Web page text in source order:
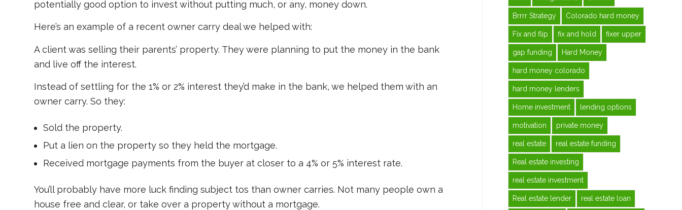
potentially good option to invest without putting much, or any, money down.
Here’s an example of a recent owner carry deal we helped with:
A client was selling their parents’ property. They were planning to put the money in the bank
and live off the interest.
Instead of settling for the 1% or 2% interest they’d make in the bank, we helped them with an
owner carry. So they:
Sold the property.
Put a lien on the property so they held the mortgage.
Received mortgage payments from the buyer at closer to a 4% or 5% interest rate.
You’ll probably have more luck finding subject tos than owner carries. Not many people own a
house free and clear, or take over a property without a mortgage.
Brrrr Strategy Colorado hard money
Fix and flip fix and hold fixer upper
gap funding Hard Money
hard money colorado
hard money lenders
Home investment lending options
motivation private money
real estate real estate funding
Real estate investing
real estate investment
Real estate lender real estate loan